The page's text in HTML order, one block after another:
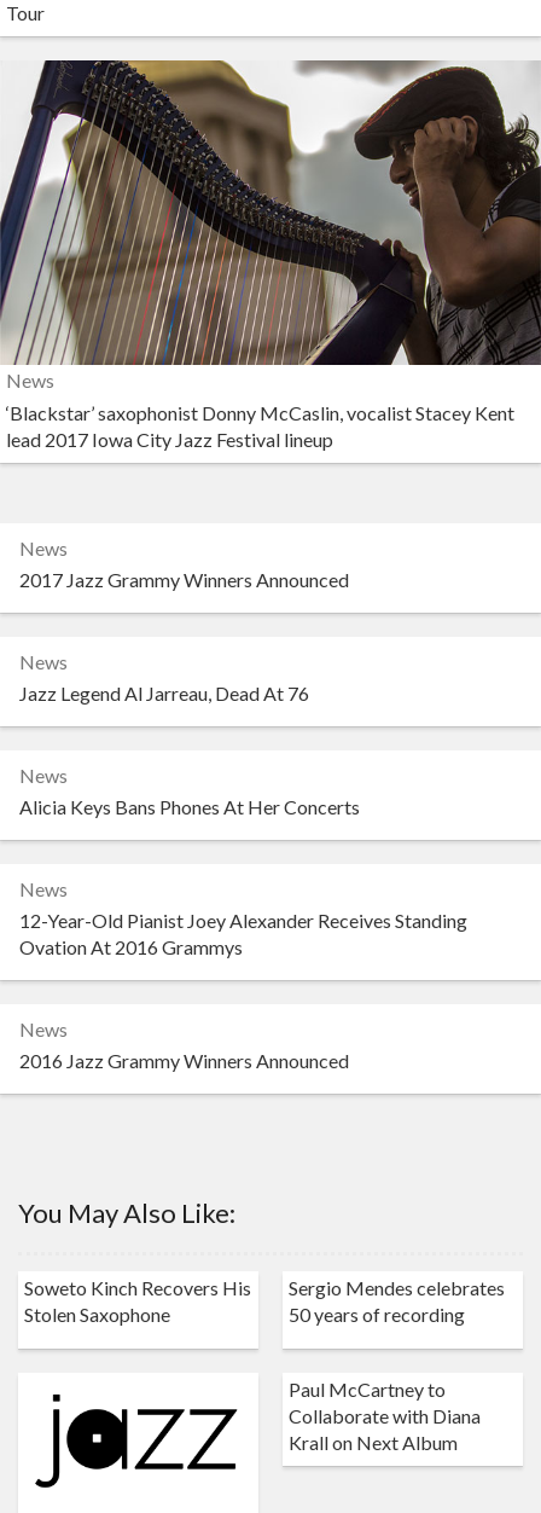
Tour
News
‘Blackstar’ saxophonist Donny McCaslin, vocalist Stacey Kent
lead 2017 Iowa City Jazz Festival lineup
News
2017 Jazz Grammy Winners Announced
News
Jazz Legend Al Jarreau, Dead At 76
News
Alicia Keys Bans Phones At Her Concerts
News
12-Year-Old Pianist Joey Alexander Receives Standing
Ovation At 2016 Grammys
News
2016 Jazz Grammy Winners Announced
You May Also Like:
Soweto Kinch Recovers His
Stolen Saxophone
Sergio Mendes celebrates
50 years of recording
Paul McCartney to
Collaborate with Diana
Krall on Next Album